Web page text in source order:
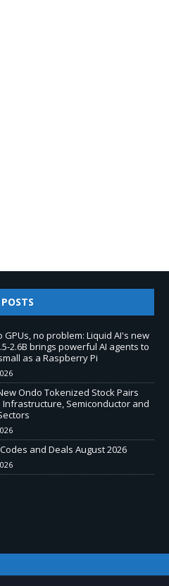
GPUs, no problem: Liquid AI's new
2.6B brings powerful AI agents to
as a Raspberry Pi
Ondo Tokenized Stock Pairs
Infrastructure, Semiconductor and
and Deals August 2026